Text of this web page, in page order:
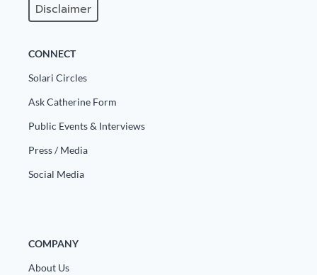
Disclaimer
CONNECT
Solari Circles
Ask Catherine Form
Public Events & Interviews
Press / Media
Social Media
COMPANY
About Us